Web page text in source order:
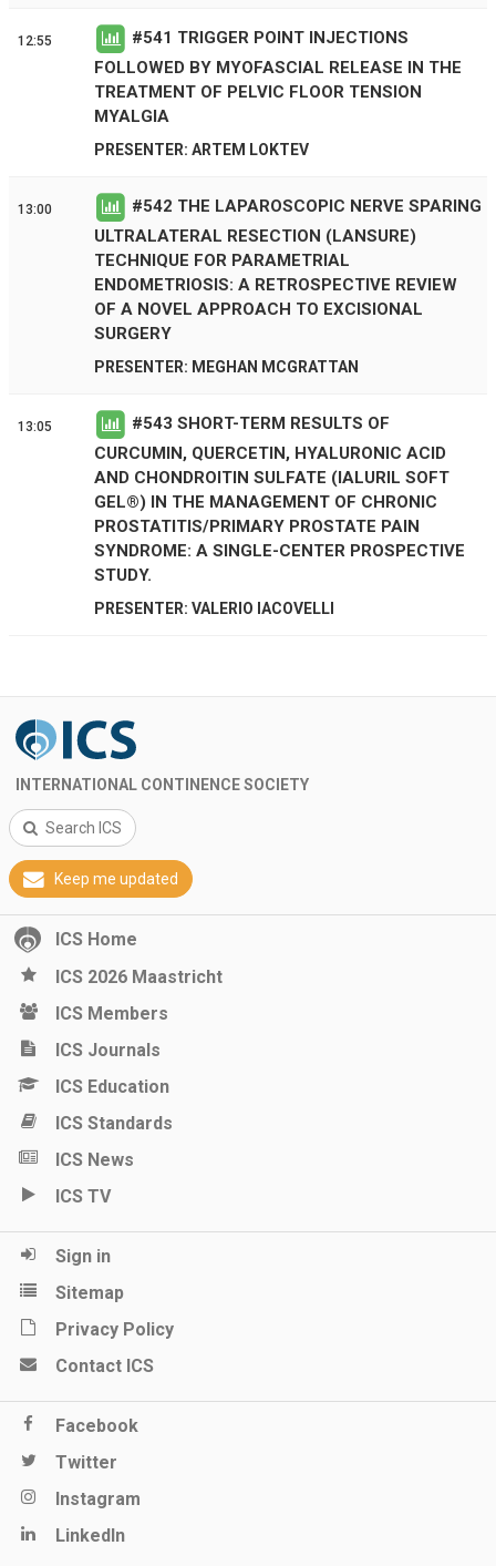
12:55 #541 TRIGGER POINT INJECTIONS
FOLLOWED BY MYOFASCIAL RELEASE IN THE
TREATMENT OF PELVIC FLOOR TENSION
MYALGIA
PRESENTER: ARTEM LOKTEV
13:00 #542 THE LAPAROSCOPIC NERVE SPARING
ULTRALATERAL RESECTION (LANSURE)
TECHNIQUE FOR PARAMETRIAL
ENDOMETRIOSIS: A RETROSPECTIVE REVIEW
OF A NOVEL APPROACH TO EXCISIONAL
SURGERY
PRESENTER: MEGHAN MCGRATTAN
13:05 #543 SHORT-TERM RESULTS OF
CURCUMIN, QUERCETIN, HYALURONIC ACID
AND CHONDROITIN SULFATE (IALURIL SOFT
GEL®) IN THE MANAGEMENT OF CHRONIC
PROSTATITIS/PRIMARY PROSTATE PAIN
SYNDROME: A SINGLE-CENTER PROSPECTIVE
STUDY.
PRESENTER: VALERIO IACOVELLI
INTERNATIONAL CONTINENCE SOCIETY
Search ICS
Keep me updated
ICS Home
ICS 2026 Maastricht
ICS Members
ICS Journals
ICS Education
ICS Standards
ICS News
ICS TV
Sign in
Sitemap
Privacy Policy
Contact ICS
Facebook
Twitter
Instagram
LinkedIn